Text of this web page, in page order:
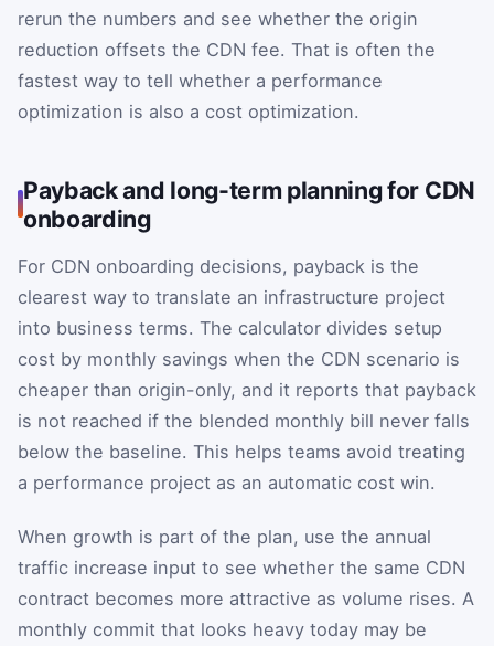
rerun the numbers and see whether the origin
reduction offsets the CDN fee. That is often the
fastest way to tell whether a performance
optimization is also a cost optimization.
Payback and long-term planning for CDN
onboarding
For CDN onboarding decisions, payback is the
clearest way to translate an infrastructure project
into business terms. The calculator divides setup
cost by monthly savings when the CDN scenario is
cheaper than origin-only, and it reports that payback
is not reached if the blended monthly bill never falls
below the baseline. This helps teams avoid treating
a performance project as an automatic cost win.
When growth is part of the plan, use the annual
traffic increase input to see whether the same CDN
contract becomes more attractive as volume rises. A
monthly commit that looks heavy today may be